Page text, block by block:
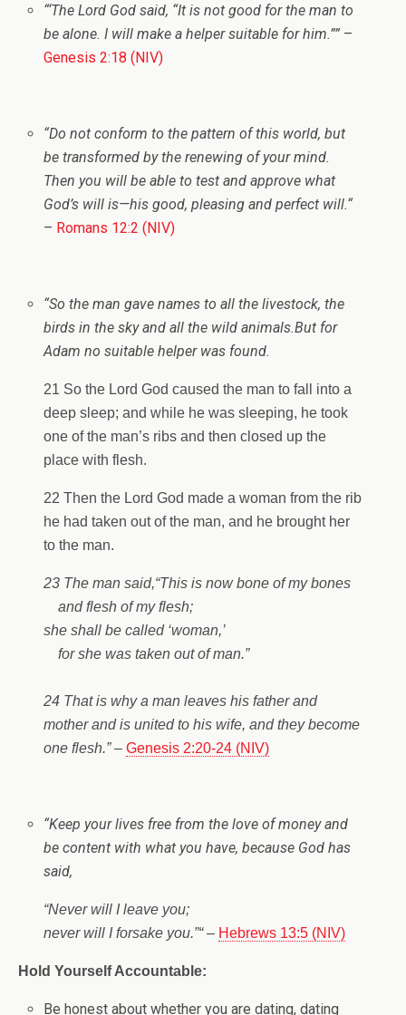
“‘TheLord God said, “It is not good for the man to
be alone. I will make a helper suitable for him.”” –
Genesis 2:18 (NIV)
“Do not conform to the pattern of this world, but
be transformed by the renewing of your mind.
Then you will be able to test and approve what
God’s will is—his good, pleasing and perfect will.“
– Romans 12:2 (NIV)
“So the man gave names to all the livestock, the
birds in the sky and all the wild animals.But for
Adam no suitable helper was found.
21 So the Lord God caused the man to fall into a
deep sleep; and while he was sleeping, he took
one of the man’s ribs and then closed up the
place with flesh.
22 Then the Lord God made a woman from the rib
he had taken out of the man, and he brought her
to the man.
23 The man said,“This is now bone of my bones
and flesh of my flesh;
she shall be called ‘woman,’
for she was taken out of man.”
24 That is why a man leaves his father and
mother and is united to his wife, and they become
one flesh.”–Genesis 2:20-24 (NIV)
“Keep your lives free from the love of money and
be content with what you have, because God has
said,
“Never will I leave you;
never will I forsake you.”“– Hebrews 13:5 (NIV)
Hold Yourself Accountable:
Be honest about whether you are dating, dating